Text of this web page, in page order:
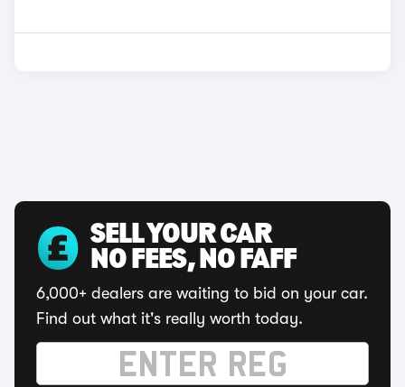
SELL YOUR CAR
NO FEES, NO FAFF
6,000+ dealers are waiting to bid on your car.
Find out what it's really worth today.